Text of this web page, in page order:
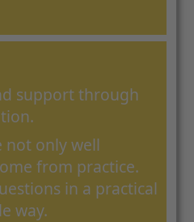
support through
not only well
from practice.
in a practical
way.